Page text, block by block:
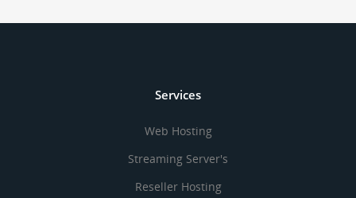
Services
Web Hosting
Streaming Server's
Reseller Hosting